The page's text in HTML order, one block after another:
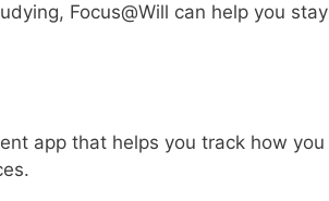
Focus@Will can help you
app that helps you track how